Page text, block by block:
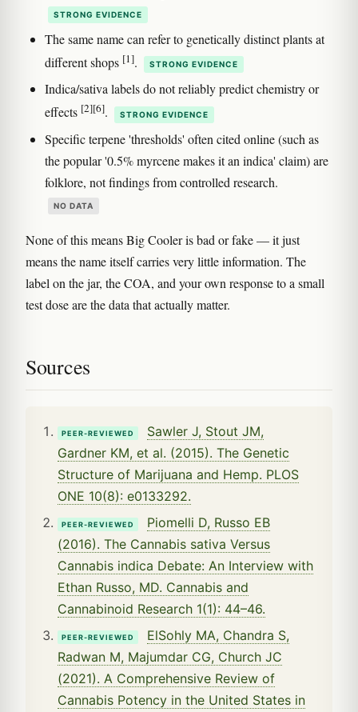
STRONG EVIDENCE
The same name can refer to genetically distinct plants at
different shops [1]. STRONG EVIDENCE
Indica/sativa labels do not reliably predict chemistry or
effects [2][6]. STRONG EVIDENCE
Specific terpene 'thresholds' often cited online (such as
the popular '0.5% myrcene makes it an indica' claim) are
folklore, not findings from controlled research.
NO DATA
None of this means Big Cooler is bad or fake — it just
means the name itself carries very little information. The
label on the jar, the COA, and your own response to a small
test dose are the data that actually matter.
Sources
PEER-REVIEWED
Sawler J, Stout JM,
Gardner KM, et al. (2015). The Genetic
Structure of Marijuana and Hemp. PLOS
ONE 10(8): e0133292.
PEER-REVIEWED
Piomelli D, Russo EB
(2016). The Cannabis sativa Versus
Cannabis indica Debate: An Interview with
Ethan Russo, MD. Cannabis and
Cannabinoid Research 1(1): 44–46.
PEER-REVIEWED
ElSohly MA, Chandra S,
Radwan M, Majumdar CG, Church JC
(2021). A Comprehensive Review of
Cannabis Potency in the United States in